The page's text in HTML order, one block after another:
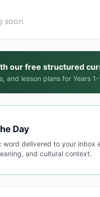
soon.
our free structured
and lesson plans for Years
Day
word delivered to your
and cultural context.